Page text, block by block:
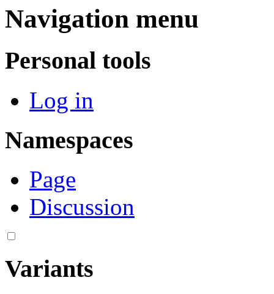
Navigation menu
Personal tools
Log in
Namespaces
Page
Discussion
Variants